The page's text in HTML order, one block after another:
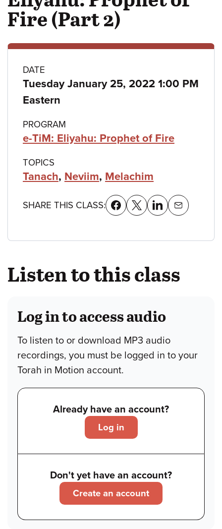
Fire (Part 2)
Class
details
DATE
Tuesday January 25, 2022 1:00 PM
Eastern
PROGRAM
e-TiM: Eliyahu: Prophet of Fire
TOPICS
Tanach, Neviim, Melachim
SHARE THIS CLASS:
Listen to this class
Log in to access audio
To listen to or download MP3 audio
recordings, you must be logged in to your
Torah in Motion account.
Already have an account?
Log in
Don't yet have an account?
Create an account